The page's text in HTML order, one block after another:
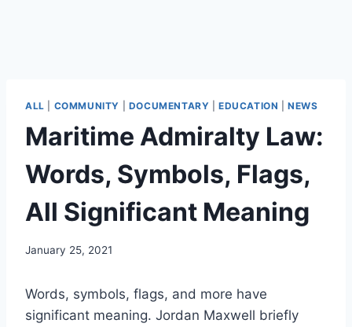
ALL COMMUNITY DOCUMENTARY |EDUCATION |NEWS
Maritime Admiralty Law:
Words, Symbols, Flags,
All Significant Meaning
January 25, 2021
Words, symbols, flags, and more have
significant meaning. Jordan Maxwell briefly